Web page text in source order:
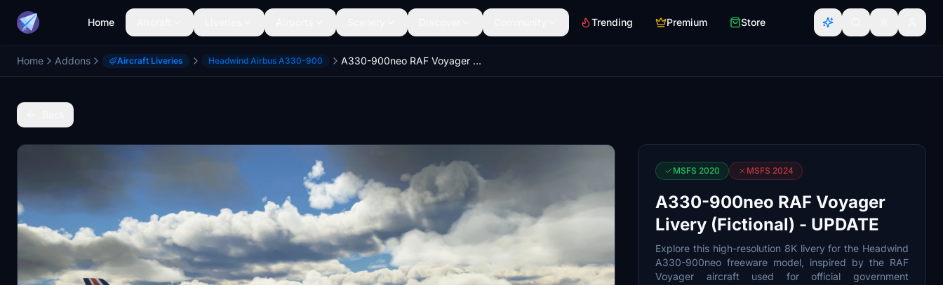
Home Trending Premium Store
Home Addons Aircraft Liveries Headwind Airbus A330-900 A330-900neo RAF Voyager Livery (Fictional) - UPDATE
MSFS 2020 MSFS 2024
A330-900neo RAF Voyager
Livery (Fictional) - UPDATE
Explore this high-resolution 8K livery for the Headwind
A330-900neo freeware model, inspired by the RAF
Voyager aircraft used for official government